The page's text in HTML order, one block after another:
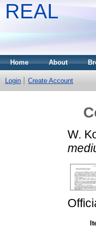
REAL
Home About
Login Create Account
W.